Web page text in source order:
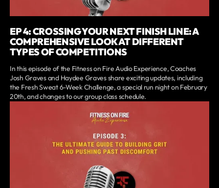
EP 4: CROSSING YOUR NEXT FINISH LINE: A
COMPREHENSIVE LOOK AT DIFFERENT
TYPES OF COMPETITIONS
In this episode of the Fitness on Fire Audio Experience, Coaches
Josh Graves and Haydee Graves share exciting updates, including
the Fresh Sweat 6-Week Challenge, a special run night on February
20th, and changes to our group class schedule.